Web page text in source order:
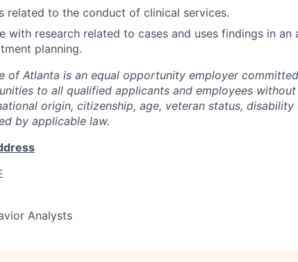
related to the conduct of clinical services.
with research related to cases and uses findings in an
planning.
of Atlanta is an equal opportunity employer
to all qualified applicants and employees
origin, citizenship, age, veteran status,
by applicable law.
Analysts